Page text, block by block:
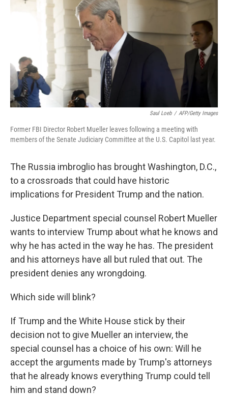
o
k
y
r
Saul Loeb / AFP/Getty Images
Former FBI Director Robert Mueller leaves following a meeting with
members of the Senate Judiciary Committee at the U.S. Capitol last year.
The Russia imbroglio has brought Washington, D.C.,
to a crossroads that could have historic
implications for President Trump and the nation.
Justice Department special counsel Robert Mueller
wants to interview Trump about what he knows and
why he has acted in the way he has. The president
and his attorneys have all but ruled that out. The
president denies any wrongdoing.
Which side will blink?
If Trump and the White House stick by their
decision not to give Mueller an interview, the
special counsel has a choice of his own: Will he
accept the arguments made by Trump's attorneys
that he already knows everything Trump could tell
him and stand down?